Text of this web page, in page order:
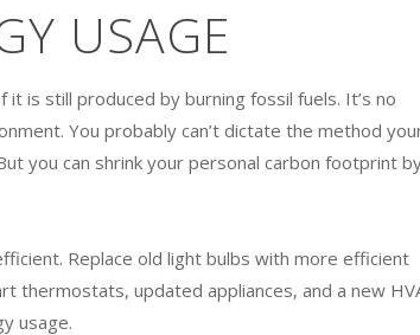
USAGE
is still produced by burning fossil fuels. It’s no
You probably can’t dictate the method
you can shrink your personal carbon footprint
Replace old light bulbs with more efficient
thermostats, updated appliances, and a new
usage.